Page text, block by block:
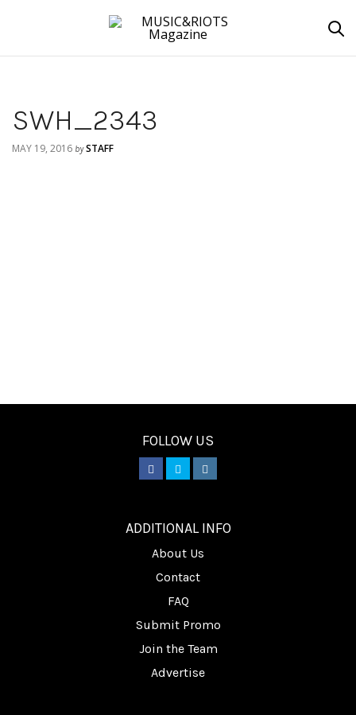
SWH_2343
MAY 19, 2016 by STAFF
FOLLOW US
ADDITIONAL INFO
About Us
Contact
FAQ
Submit Promo
Join the Team
Advertise